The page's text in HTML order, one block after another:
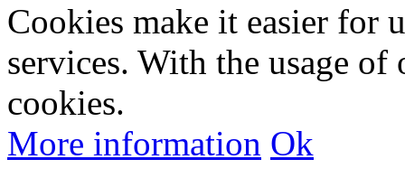
Cookies make it easier for
services. With the usage
cookies.
More information Ok